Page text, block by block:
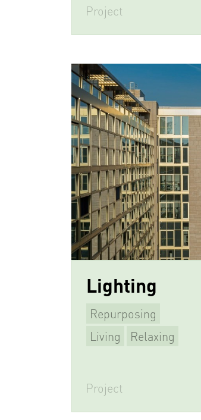
Project
Lighting
Repurposing
Living
Relaxing
Project